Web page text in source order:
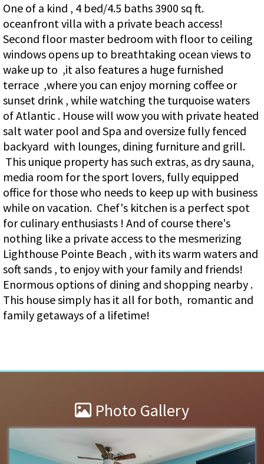
One of a kind , 4 bed/4.5 baths 3900 sq ft.
oceanfront villa with a private beach access!
Second floor master bedroom with floor to ceiling
windows opens up to breathtaking ocean views to
wake up to ,it also features a huge furnished
terrace ,where you can enjoy morning coffee or
sunset drink , while watching the turquoise waters
of Atlantic . House will wow you with private heated
salt water pool and Spa and oversize fully fenced
backyard with lounges, dining furniture and grill.
This unique property has such extras, as dry sauna,
media room for the sport lovers, fully equipped
office for those who needs to keep up with business
while on vacation. Chef's kitchen is a perfect spot
for culinary enthusiasts ! And of course there's
nothing like a private access to the mesmerizing
Lighthouse Pointe Beach , with its warm waters and
soft sands , to enjoy with your family and friends!
Enormous options of dining and shopping nearby .
This house simply has it all for both, romantic and
family getaways of a lifetime!
Photo Gallery